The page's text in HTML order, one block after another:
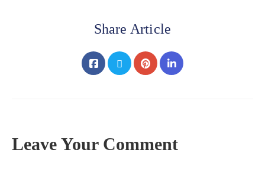
Share Article
Leave Your Comment